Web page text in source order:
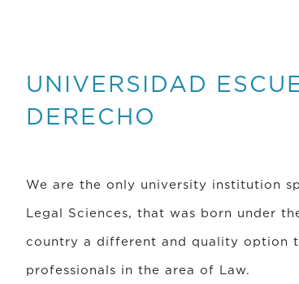
UNIVERSIDAD
DERECHO
We are the only university institution
Legal Sciences, that was born under
country a different and quality option
professionals in the area of Law.